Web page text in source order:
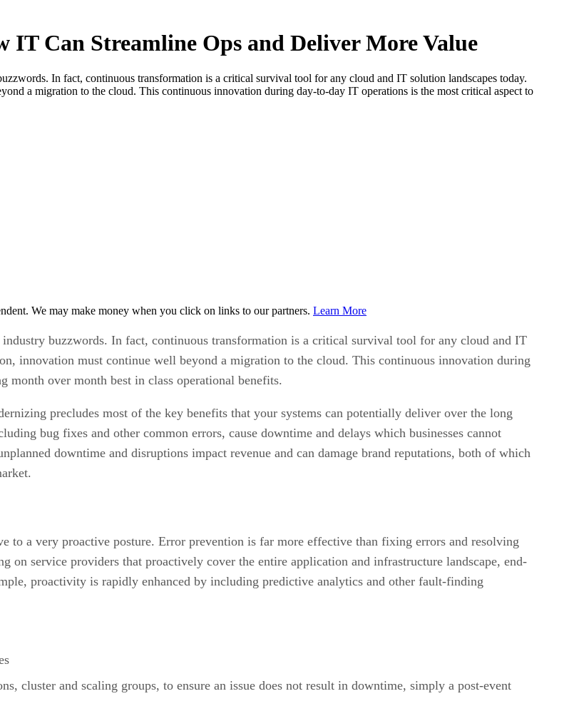
Can Streamline Ops and Deliver More Value
In fact, continuous transformation is a critical survival tool for any cloud and IT solution landscapes today.
a migration to the cloud. This continuous innovation during day-to-day IT operations is the most critical aspect to
We may make money when you click on links to our partners. Learn More
buzzwords. In fact, continuous transformation is a critical survival tool for any cloud and IT
innovation must continue well beyond a migration to the cloud. This continuous innovation during
month over month best in class operational benefits.
precludes most of the key benefits that your systems can potentially deliver over the long
bug fixes and other common errors, cause downtime and delays which businesses cannot
downtime and disruptions impact revenue and can damage brand reputations, both of which
to a very proactive posture. Error prevention is far more effective than fixing errors and resolving
on service providers that proactively cover the entire application and infrastructure landscape, end-
proactivity is rapidly enhanced by including predictive analytics and other fault-finding
cluster and scaling groups, to ensure an issue does not result in downtime, simply a post-event